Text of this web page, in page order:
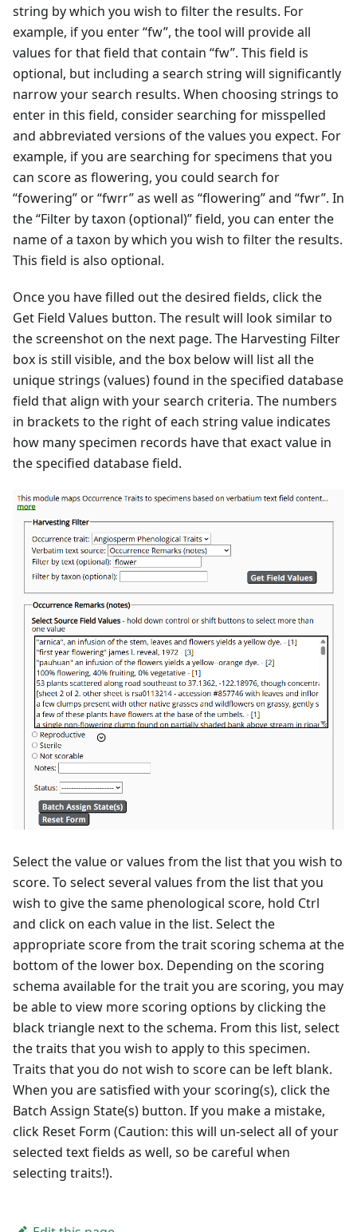
string by which you wish to filter the results. For
example, if you enter “fw”, the tool will provide all
values for that field that contain “fw”. This field is
optional, but including a search string will significantly
narrow your search results. When choosing strings to
enter in this field, consider searching for misspelled
and abbreviated versions of the values you expect. For
example, if you are searching for specimens that you
can score as flowering, you could search for
“fowering” or “fwrr” as well as “flowering” and “fwr”. In
the “Filter by taxon (optional)” field, you can enter the
name of a taxon by which you wish to filter the results.
This field is also optional.
Once you have filled out the desired fields, click the
Get Field Values button. The result will look similar to
the screenshot on the next page. The Harvesting Filter
box is still visible, and the box below will list all the
unique strings (values) found in the specified database
field that align with your search criteria. The numbers
in brackets to the right of each string value indicates
how many specimen records have that exact value in
the specified database field.
Select the value or values from the list that you wish to
score. To select several values from the list that you
wish to give the same phenological score, hold Ctrl
and click on each value in the list. Select the
appropriate score from the trait scoring schema at the
bottom of the lower box. Depending on the scoring
schema available for the trait you are scoring, you may
be able to view more scoring options by clicking the
black triangle next to the schema. From this list, select
the traits that you wish to apply to this specimen.
Traits that you do not wish to score can be left blank.
When you are satisfied with your scoring(s), click the
Batch Assign State(s) button. If you make a mistake,
click Reset Form (Caution: this will un-select all of your
selected text fields as well, so be careful when
selecting traits!).